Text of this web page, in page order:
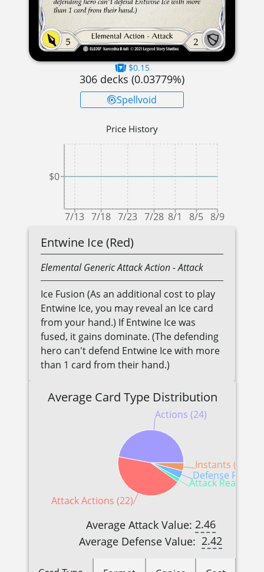
$0.15
306 decks (0.03779%)
Spellvoid
Price History
7/13 7/18 7/23 7/28 8/1 8/5 8/9
$0
Entwine Ice (Red)
Elemental GenericAttack Action- Attack
Ice Fusion (As an additional cost to play
Entwine Ice, you may reveal an Ice card
from your hand.) If Entwine Ice was
fused, it gains dominate. (The defending
hero can't defend Entwine Ice with more
than 1 card from their hand.)
Average Card Type Distribution
Actions (24)
Attack Actions (22)
Attack Reactions
Defense
Instants (2)
Average Attack Value: 2.46
Average Defense Value: 2.42